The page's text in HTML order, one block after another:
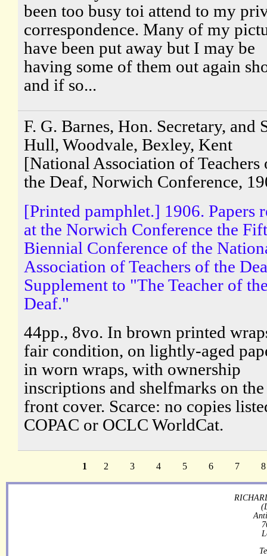
been too busy toi attend to my
correspondence. Many of my
have been put away but I may be
having some of them out again
and if so...
F. G. Barnes, Hon. Secretary, and
Hull, Woodvale, Bexley, Kent
[National Association of Teachers
the Deaf, Norwich Conference,
[Printed pamphlet.] 1906. Papers
at the Norwich Conference the
Biennial Conference of the
Association of Teachers of the
Supplement to "The Teacher of
Deaf."
44pp., 8vo. In brown printed
fair condition, on lightly-aged
in worn wraps, with ownership
inscriptions and shelfmarks on the
front cover. Scarce: no copies
COPAC or OCLC WorldCat.
1 2 3 4 5 6 7 8